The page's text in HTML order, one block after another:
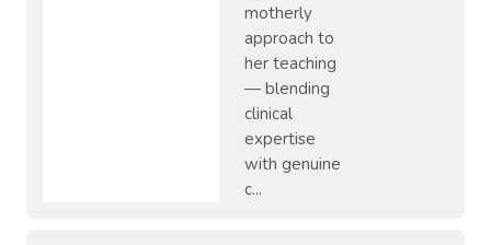
motherly
approach to
her teaching
— blending
clinical
expertise
with genuine
c...